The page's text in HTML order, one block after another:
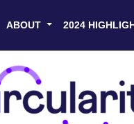
ABOUT 2024